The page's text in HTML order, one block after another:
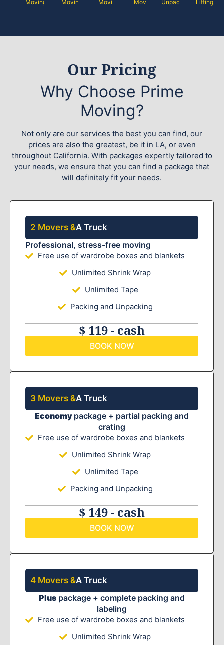
Moving
Moving
Moving
Moving
Unpacking
Lifting
Our Pricing
Why Choose Prime
Moving?
Not only are our services the best you can find, our
prices are also the greatest, be it in LA, or even
throughout California. With packages expertly tailored to
your needs, we ensure that you can find a package that
will definitely fit your needs.
2 Movers &A Truck
Professional, stress-free moving
Free use of wardrobe boxes and blankets
Unlimited Shrink Wrap
Unlimited Tape
Packing and Unpacking
$ 119 - cash
BOOK NOW
3 Movers &A Truck
Economy package + partial packing and
crating
Free use of wardrobe boxes and blankets
Unlimited Shrink Wrap
Unlimited Tape
Packing and Unpacking
$ 149 - cash
BOOK NOW
4 Movers &A Truck
Plus package + complete packing and
labeling
Free use of wardrobe boxes and blankets
Unlimited Shrink Wrap